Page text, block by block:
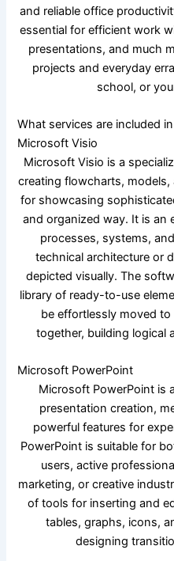
and reliable office
essential for efficient work
presentations, and much
projects and everyday
school, or
What services are included
Microsoft Visio
Microsoft Visio is a
creating flowcharts, models,
for showcasing
and organized way. It is an
processes, systems,
technical architecture or
depicted visually. The
library of ready-to-use
be effortlessly moved
together, building logical
Microsoft PowerPoint
Microsoft PowerPoint is
presentation creation,
powerful features for
PowerPoint is suitable for
users, active
marketing, or creative
of tools for inserting and
tables, graphs, icons,
designing